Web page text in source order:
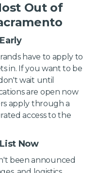
Out of
have to apply to
in. If you want to be
wait until
are open now
apply through a
access to the
Now
been announced